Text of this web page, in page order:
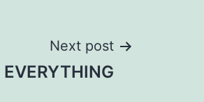
Next post